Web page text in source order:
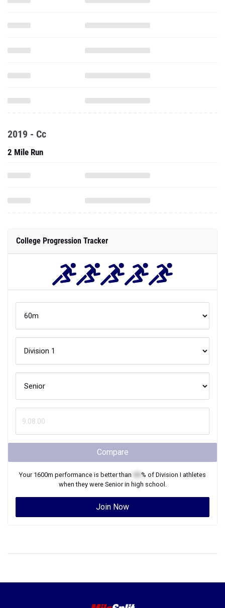
2019 - Cc
2 Mile Run
College Progression Tracker
Compare
Your 1600m performance is better than % of Division I athletes
when they were Seniorin high school.
Join Now